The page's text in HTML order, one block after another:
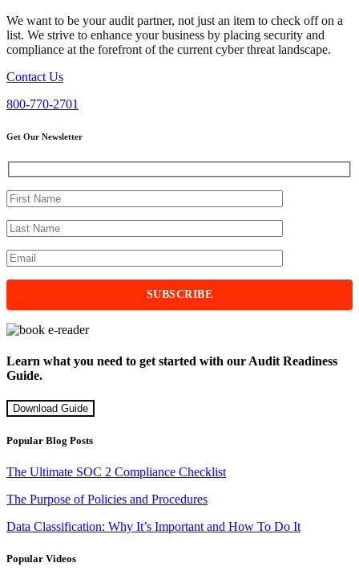
We want to be your audit partner, not just an item to check off on a
list. We strive to enhance your business by placing security and
compliance at the forefront of the current cyber threat landscape.
Contact Us
800-770-2701
Get Our Newsletter
Learn what you need to get started with our Audit Readiness
Guide.
Download Guide
Popular Blog Posts
The Ultimate SOC 2 Compliance Checklist
The Purpose of Policies and Procedures
Data Classification: Why It’s Important and How To Do It
Popular Videos